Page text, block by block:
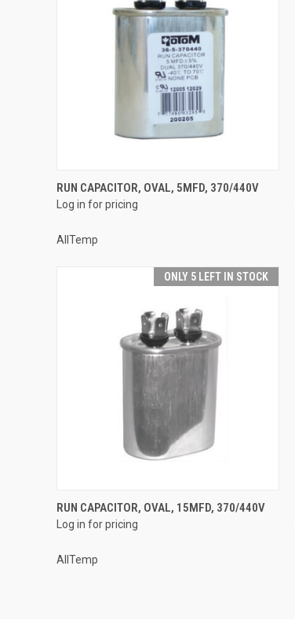
QUICK VIEW
Compare
RUN CAPACITOR, OVAL, 5MFD, 370/440V
Log in for pricing
AllTemp
ONLY 5 LEFT IN STOCK
QUICK VIEW
Compare
RUN CAPACITOR, OVAL, 15MFD, 370/440V
Log in for pricing
AllTemp